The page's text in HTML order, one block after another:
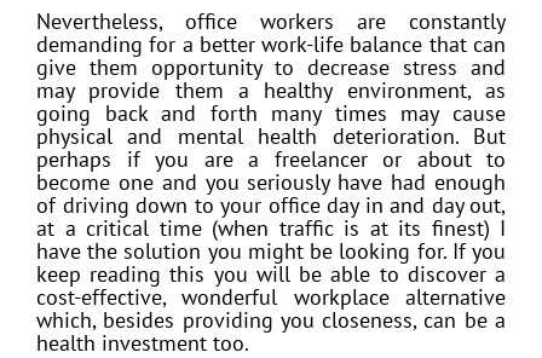
Nevertheless, office workers are constantly
demanding for a better work-life balance that can
give them opportunity to decrease stress and
may provide them a healthy environment, as
going back and forth many times may cause
physical and mental health deterioration. But
perhaps if you are a freelancer or about to
become one and you seriously have had enough
of driving down to your office day in and day out,
at a critical time (when traffic is at its finest) I
have the solution you might be looking for. If you
keep reading this you will be able to discover a
cost-effective, wonderful workplace alternative
which, besides providing you closeness, can be a
health investment too.